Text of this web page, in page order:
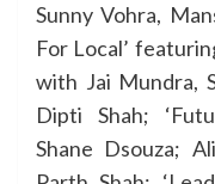
Sunny Vohra,
For Local’
with Jai Mundra,
Dipti Shah;
Shane Dsouza;